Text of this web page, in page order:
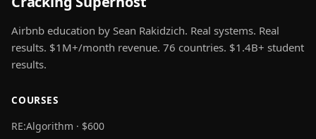
Airbnb education by Sean Rakidzich. Real systems. Real
results. $1M+/month revenue. 76 countries. $1.4B+ student
results.
COURSES
RE:Algorithm · $600